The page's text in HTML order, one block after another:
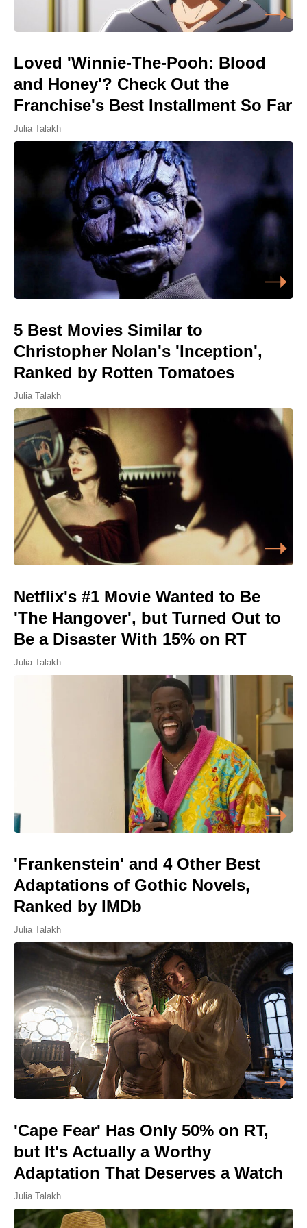
Loved 'Winnie-The-Pooh: Blood
and Honey'? Check Out the
Franchise's Best Installment So Far
Julia Talakh
5 Best Movies Similar to
Christopher Nolan's 'Inception',
Ranked by Rotten Tomatoes
Julia Talakh
Netflix's #1 Movie Wanted to Be
'The Hangover', but Turned Out to
Be a Disaster With 15% on RT
Julia Talakh
'Frankenstein' and 4 Other Best
Adaptations of Gothic Novels,
Ranked by IMDb
Julia Talakh
'Cape Fear' Has Only 50% on RT,
but It's Actually a Worthy
Adaptation That Deserves a Watch
Julia Talakh